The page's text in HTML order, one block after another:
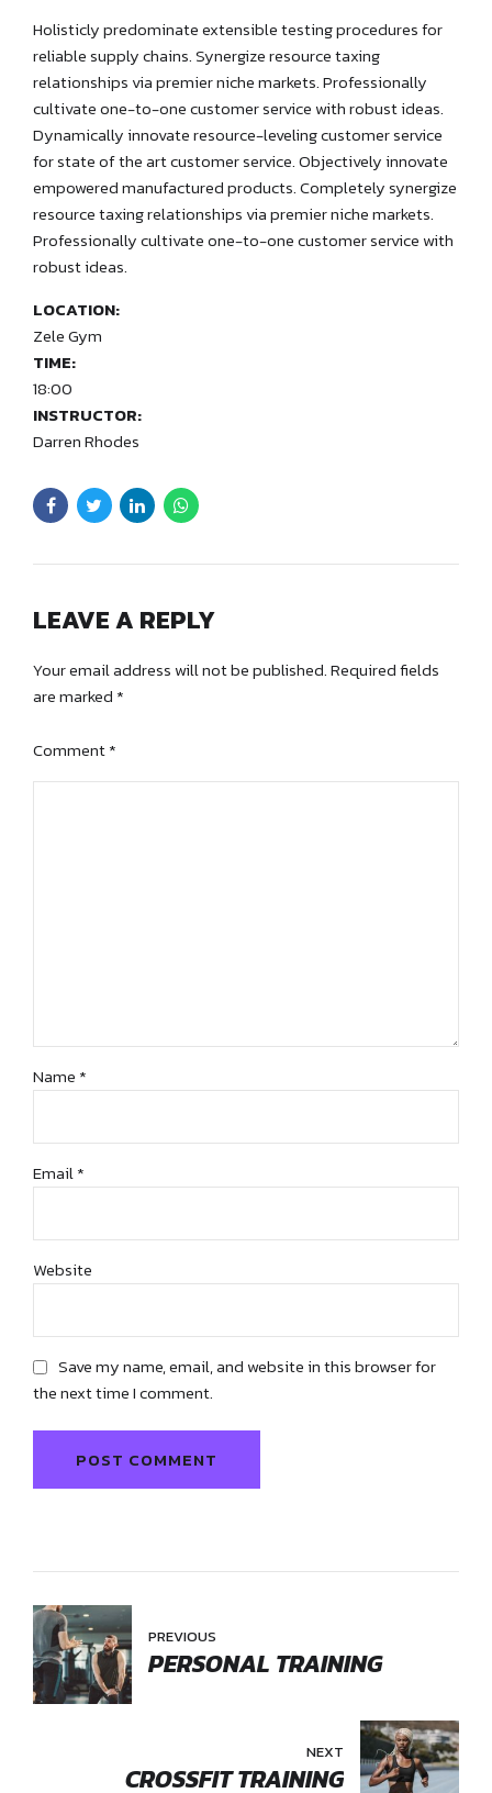
Holisticly predominate extensible testing procedures for
reliable supply chains. Synergize resource taxing
relationships via premier niche markets. Professionally
cultivate one-to-one customer service with robust ideas.
Dynamically innovate resource-leveling customer service
for state of the art customer service. Objectively innovate
empowered manufactured products. Completely synergize
resource taxing relationships via premier niche markets.
Professionally cultivate one-to-one customer service with
robust ideas.
LOCATION:
Zele Gym
TIME:
18:00
INSTRUCTOR:
Darren Rhodes
LEAVE A REPLY
Your email address will not be published. Required fields
are marked *
Comment*
Name *
Email *
Website
Save my name, email, and website in this browser for
the next time I comment.
POST COMMENT
PREVIOUS
PERSONAL TRAINING
NEXT
CROSSFIT TRAINING